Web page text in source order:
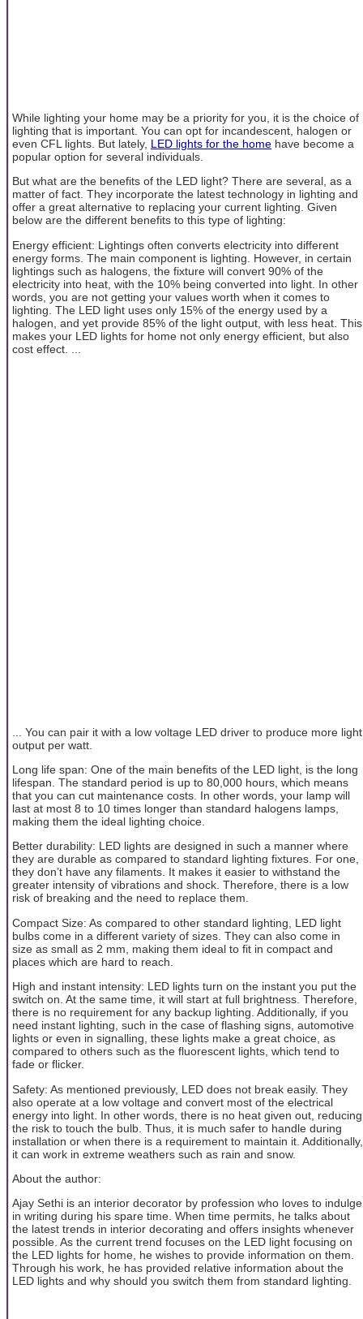
While lighting your home may be a priority for you, it is the choice of
lighting that is important. You can opt for incandescent, halogen or
even CFL lights. But lately, LED lights for the home have become a
popular option for several individuals.
But what are the benefits of the LED light? There are several, as a
matter of fact. They incorporate the latest technology in lighting and
offer a great alternative to replacing your current lighting. Given
below are the different benefits to this type of lighting:
Energy efficient: Lightings often converts electricity into different
energy forms. The main component is lighting. However, in certain
lightings such as halogens, the fixture will convert 90% of the
electricity into heat, with the 10% being converted into light. In other
words, you are not getting your values worth when it comes to
lighting. The LED light uses only 15% of the energy used by a
halogen, and yet provide 85% of the light output, with less heat. This
makes your LED lights for home not only energy efficient, but also
cost effect. ...
... You can pair it with a low voltage LED driver to produce more light
output per watt.
Long life span: One of the main benefits of the LED light, is the long
lifespan. The standard period is up to 80,000 hours, which means
that you can cut maintenance costs. In other words, your lamp will
last at most 8 to 10 times longer than standard halogens lamps,
making them the ideal lighting choice.
Better durability: LED lights are designed in such a manner where
they are durable as compared to standard lighting fixtures. For one,
they don’t have any filaments. It makes it easier to withstand the
greater intensity of vibrations and shock. Therefore, there is a low
risk of breaking and the need to replace them.
Compact Size: As compared to other standard lighting, LED light
bulbs come in a different variety of sizes. They can also come in
size as small as 2 mm, making them ideal to fit in compact and
places which are hard to reach.
High and instant intensity: LED lights turn on the instant you put the
switch on. At the same time, it will start at full brightness. Therefore,
there is no requirement for any backup lighting. Additionally, if you
need instant lighting, such in the case of flashing signs, automotive
lights or even in signalling, these lights make a great choice, as
compared to others such as the fluorescent lights, which tend to
fade or flicker.
Safety: As mentioned previously, LED does not break easily. They
also operate at a low voltage and convert most of the electrical
energy into light. In other words, there is no heat given out, reducing
the risk to touch the bulb. Thus, it is much safer to handle during
installation or when there is a requirement to maintain it. Additionally,
it can work in extreme weathers such as rain and snow.
About the author:
Ajay Sethi is an interior decorator by profession who loves to indulge
in writing during his spare time. When time permits, he talks about
the latest trends in interior decorating and offers insights whenever
possible. As the current trend focuses on the LED light focusing on
the LED lights for home, he wishes to provide information on them.
Through his work, he has provided relative information about the
LED lights and why should you switch them from standard lighting.